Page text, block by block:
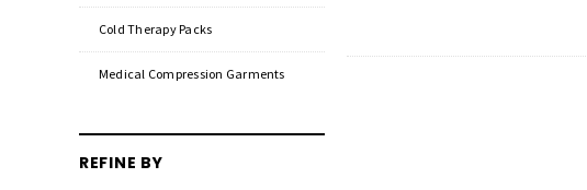
Cold Therapy Packs
Medical Compression Garments
REFINE BY